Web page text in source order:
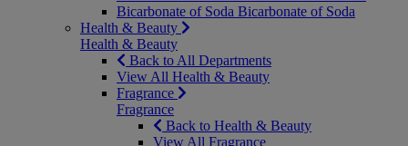
Bicarbonate of Soda Bicarbonate of Soda
Health & Beauty
Health & Beauty
Back to All Departments
View All Health & Beauty
Fragrance
Fragrance
Back to Health & Beauty
View All Fragrance